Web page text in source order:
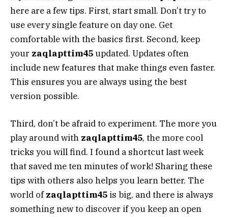
here are a few tips. First, start small. Don’t try to
use every single feature on day one. Get
comfortable with the basics first. Second, keep
your zaqlapttim45updated. Updates often
include new features that make things even faster.
This ensures you are always using the best
version possible.
Third, don’t be afraid to experiment. The more you
play around with zaqlapttim45, the more cool
tricks you will find. I found a shortcut last week
that saved me ten minutes of work! Sharing these
tips with others also helps you learn better. The
world ofzaqlapttim45 is big, and there is always
something new to discover if you keep an open